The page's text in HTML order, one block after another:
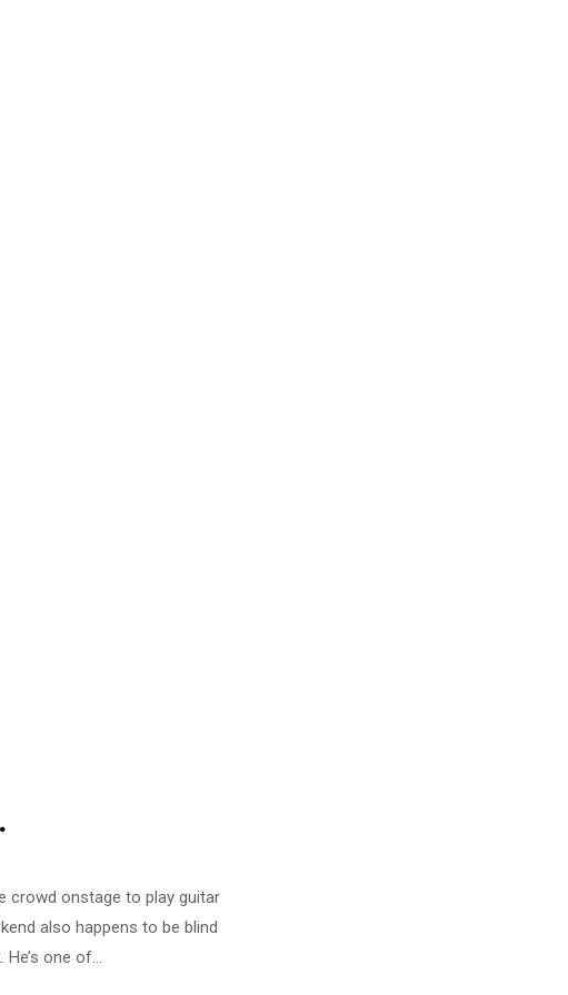
crowd onstage to play guitar
also happens to be blind
one of...